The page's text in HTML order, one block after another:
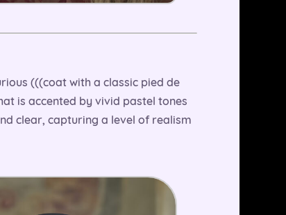
(((coat with a classic pied de
is accented by vivid pastel tones
clear, capturing a level of realism